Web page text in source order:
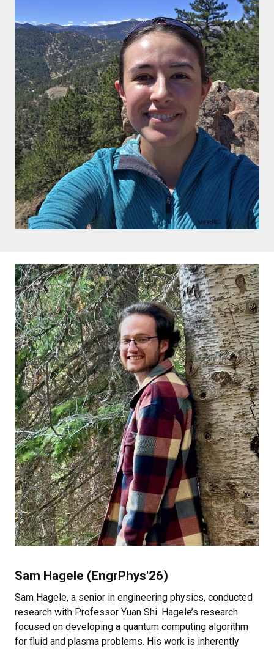
Sam Hagele (EngrPhys'26)
Sam Hagele, a senior in engineering physics, conducted
research with Professor Yuan Shi. Hagele’s research
focused on developing a quantum computing algorithm
for fluid and plasma problems. His work is inherently